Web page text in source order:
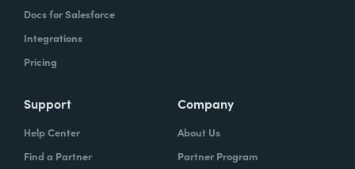
Docs for Salesforce
Integrations
Pricing
Support
Help Center
Find a Partner
Company
About Us
Partner Program